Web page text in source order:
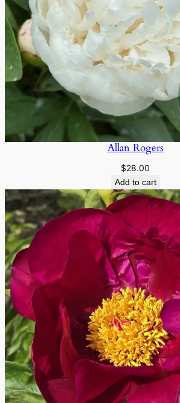
Allan Rogers
$28.00
Add to cart